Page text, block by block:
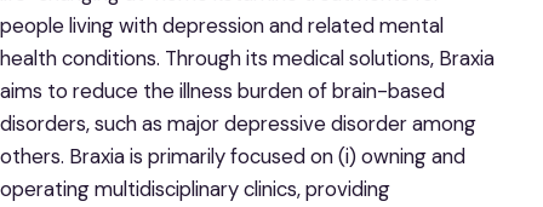
people living with depression and related mental
health conditions. Through its medical solutions, Braxia
aims to reduce the illness burden of brain-based
disorders, such as major depressive disorder among
others. Braxia is primarily focused on (i) owning and
operating multidisciplinary clinics, providing